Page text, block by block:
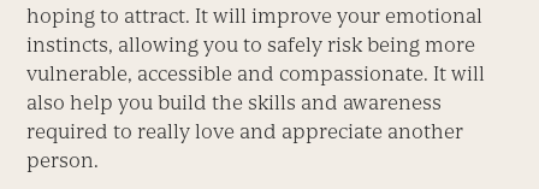
hoping to attract. It will improve your emotional
instincts, allowing you to safely risk being more
vulnerable, accessible and compassionate. It will
also help you build the skills and awareness
required to really love and appreciate another
person.